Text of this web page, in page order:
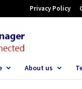
Privacy Policy
About us